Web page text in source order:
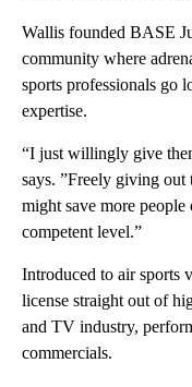
Wallis founded BASE
community where
sports professionals go
expertise.
“I just willingly give
says. ”Freely giving out
might save more people
competent level.”
Introduced to air sports
license straight out of
and TV industry,
commercials.